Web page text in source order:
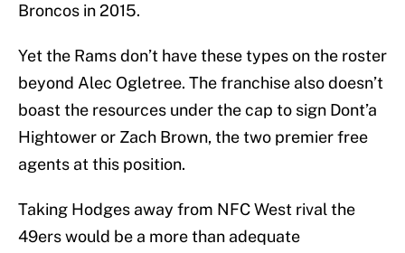
Broncos in 2015.
Yet the Rams don’t have these types on the roster
beyond Alec Ogletree. The franchise also doesn’t
boast the resources under the cap to sign Dont’a
Hightower or Zach Brown, the two premier free
agents at this position.
Taking Hodges away from NFC West rival the
49ers would be a more than adequate